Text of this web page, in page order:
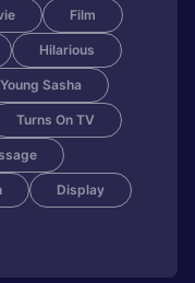
Film
Hilarious
Young Sasha
Turns On TV
Display